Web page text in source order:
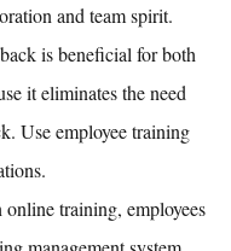
and team spirit.
is beneficial for both
it eliminates the need
Useemployee training
online training, employees